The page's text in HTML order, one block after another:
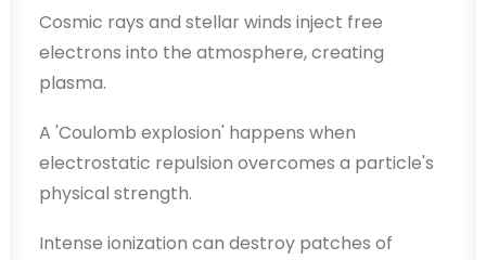
Cosmic rays and stellar winds inject free
electrons into the atmosphere, creating
plasma.
A 'Coulomb explosion' happens when
electrostatic repulsion overcomes a particle's
physical strength.
Intense ionization can destroy patches of